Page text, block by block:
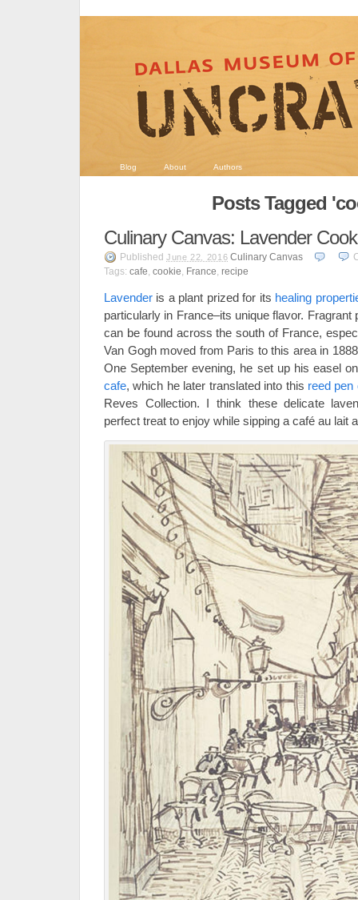
Blog About Authors
Posts Tagged
Culinary Canvas: Lavender
Published June 22, 2016 Culinary Canvas
Tags: cafe, cookie, France, recipe
Lavender is a plant prized for its healing
particularly in France–its unique flavor. Fragrant
can be found across the south of France,
Van Gogh moved from Paris to this area in
One September evening, he set up his easel
cafe, which he later translated into this reed pen
Reves Collection. I think these delicate
perfect treat to enjoy while sipping a café au lait